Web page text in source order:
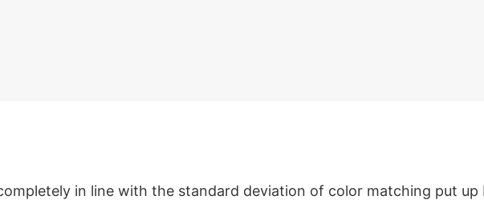
in line with the standard deviation of color matching put up